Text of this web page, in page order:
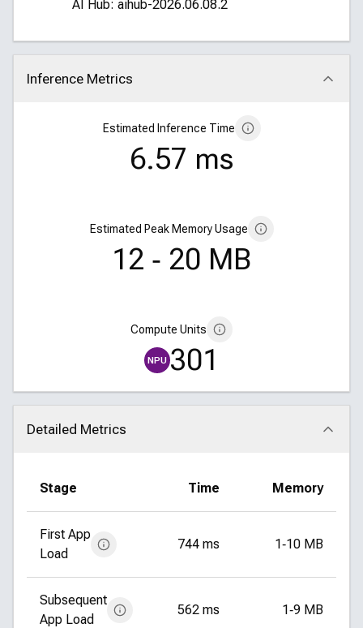
AI Hub: aihub-2026.06.08.2
Inference Metrics
Click to collapse
Estimated Inference Time
6.57 ms
Estimated Peak Memory Usage
12 ‑ 20 MB
Compute Units
NPU 301
Detailed Metrics
Click to collapse
Stage Time Memory
First App
Load
744 ms 1‑10 MB
Subsequent
App Load
562 ms 1‑9 MB